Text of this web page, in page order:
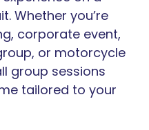
Whether you’re
corporate event,
or motorcycle
group sessions
tailored to your